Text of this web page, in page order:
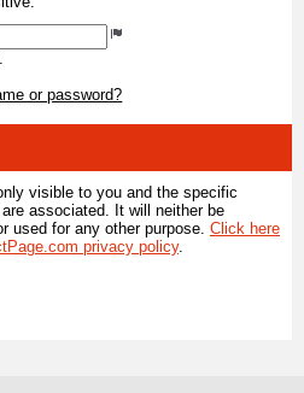
or password?
visible to you and the specific
associated. It will neither be
used for any other purpose. Click here
privacy policy.